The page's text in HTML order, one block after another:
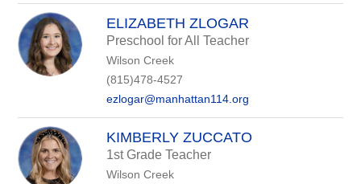
ELIZABETH ZLOGAR
Preschool for All Teacher
Wilson Creek
(815)478-4527
ezlogar@manhattan114.org
KIMBERLY ZUCCATO
1st Grade Teacher
Wilson Creek